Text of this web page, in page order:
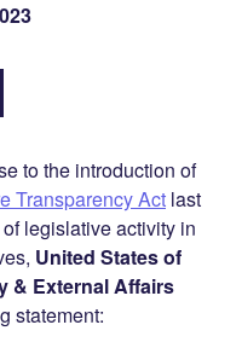
to the introduction of
Transparency Act last
legislative activity in
United States of
& External Affairs
statement: